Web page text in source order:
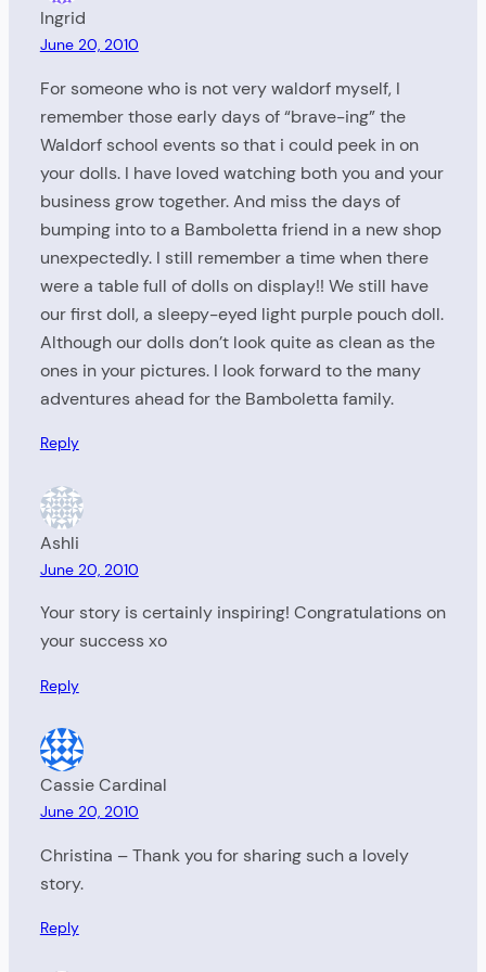
Ingrid
June 20, 2010
For someone who is not very waldorf myself, I
remember those early days of “brave-ing” the
Waldorf school events so that i could peek in on
your dolls. I have loved watching both you and your
business grow together. And miss the days of
bumping into to a Bamboletta friend in a new shop
unexpectedly. I still remember a time when there
were a table full of dolls on display!! We still have
our first doll, a sleepy-eyed light purple pouch doll.
Although our dolls don’t look quite as clean as the
ones in your pictures. I look forward to the many
adventures ahead for the Bamboletta family.
Reply
Ashli
June 20, 2010
Your story is certainly inspiring! Congratulations on
your success xo
Reply
Cassie Cardinal
June 20, 2010
Christina – Thank you for sharing such a lovely
story.
Reply